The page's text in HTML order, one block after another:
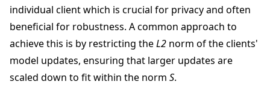
individual client which is crucial for privacy and often
beneficial for robustness. A common approach to
achieve this is by restricting theL2 norm of the clients'
model updates, ensuring that larger updates are
scaled down to fit within the norm S.